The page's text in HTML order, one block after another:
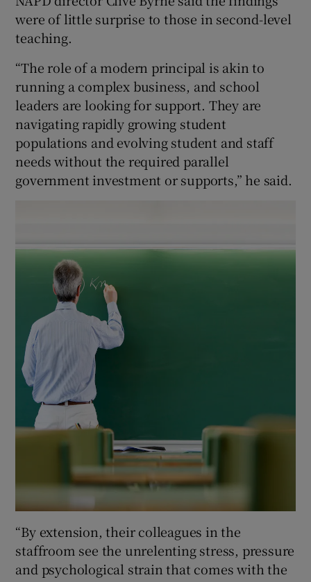
were of little surprise to those in second-level
teaching.
“The role of a modern principal is akin to
running a complex business, and school
leaders are looking for support. They are
navigating rapidly growing student
populations and evolving student and staff
needs without the required parallel
government investment or supports,” he said.
“By extension, their colleagues in the
staffroom see the unrelenting stress, pressure
and psychological strain that comes with the